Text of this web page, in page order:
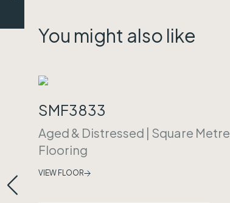
You might also like
SMF3833
Aged & Distressed | Square Metre
Flooring
VIEW FLOOR